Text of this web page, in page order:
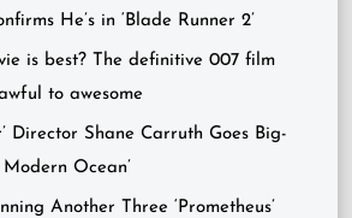
He’s in ‘Blade Runner 2’
is best? The definitive 007 film
to awesome
Director Shane Carruth Goes Big-
Ocean’
Another Three ‘Prometheus’